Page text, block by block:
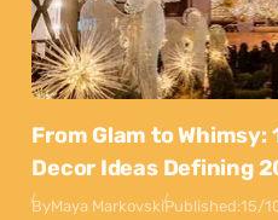
From Glam to Whimsy:
Decor Ideas Defining
ByMaya MarkovskiPublished:15/